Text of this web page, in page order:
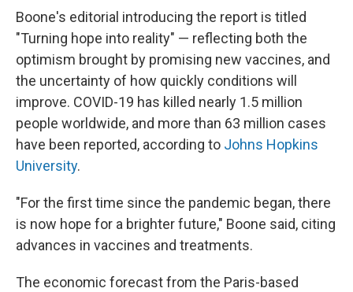
Boone's editorial introducing the report is titled
"Turning hope into reality" — reflecting both the
optimism brought by promising new vaccines, and
the uncertainty of how quickly conditions will
improve. COVID-19 has killed nearly 1.5 million
people worldwide, and more than 63 million cases
have been reported, according to Johns Hopkins
University.
"For the first time since the pandemic began, there
is now hope for a brighter future," Boone said, citing
advances in vaccines and treatments.
The economic forecast from the Paris-based